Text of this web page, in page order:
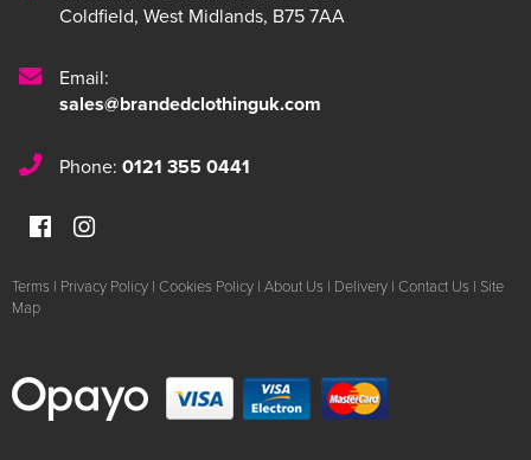
Coldfield, West Midlands, B75 7AA
Email:
sales@brandedclothinguk.com
Phone: 0121 355 0441
Terms | Privacy Policy | Cookies Policy | About Us | Delivery | Contact Us | Site
Map